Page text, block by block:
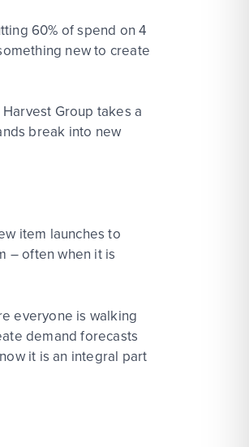
60% of spend on 4
new to create
Group takes a
break into new
item launches to
– often when it is
everyone is walking
demand forecasts
it is an integral part